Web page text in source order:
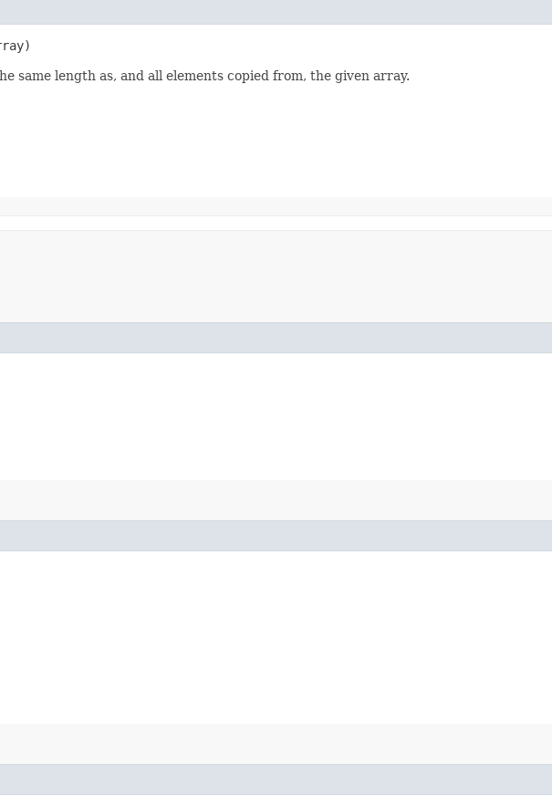
same length as, and all elements copied from, the given array.